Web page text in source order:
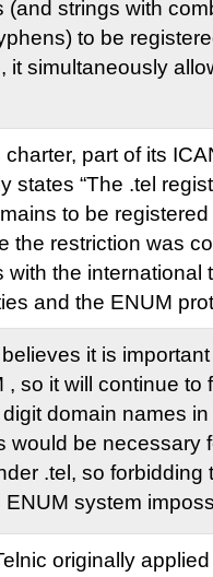
(and strings with
to be
it simultaneously
charter, part of its
states “The .tel
to be registered
the restriction was
with the international
and the ENUM
it is
, so it will continue to
domain names
would be necessary
.tel, so forbidding
ENUM system
originally